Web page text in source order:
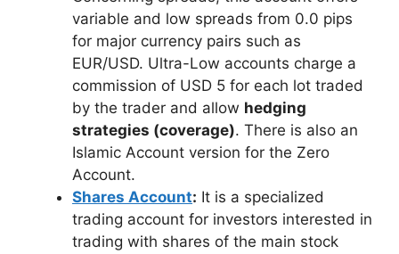
variable and low spreads from 0.0 pips
for major currency pairs such as
EUR/USD. Ultra-Low accounts charge a
commission of USD 5 for each lot traded
by the trader and allow hedging
strategies (coverage). There is also an
Islamic Account version for the Zero
Account.
Shares Account: It is a specialized
trading account for investors interested in
trading with shares of the main stock